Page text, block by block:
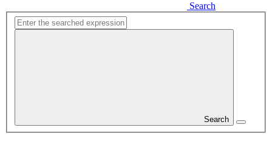
Search
Search